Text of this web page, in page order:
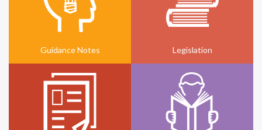
Guidance Notes Legislation